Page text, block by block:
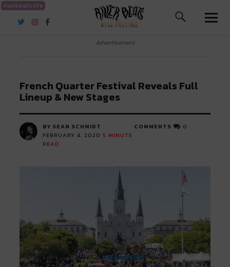
riverbeats.life
River Beats New Orleans
Advertisement
French Quarter Festival Reveals Full
Lineup & New Stages
BY SEAN SCHMIDT
FEBRUARY 4, 2020 5 MINUTE
READ
COMMENTS 0